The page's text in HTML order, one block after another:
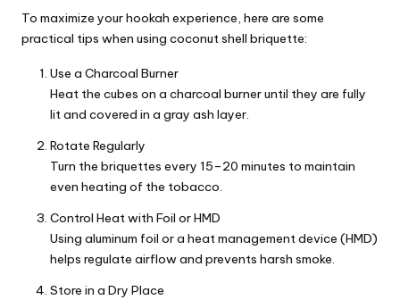
To maximize your hookah experience, here are some
practical tips when using coconut shell briquette:
Use a Charcoal Burner
Heat the cubes on a charcoal burner until they are fully
lit and covered in a gray ash layer.
Rotate Regularly
Turn the briquettes every 15–20 minutes to maintain
even heating of the tobacco.
Control Heat with Foil or HMD
Using aluminum foil or a heat management device (HMD)
helps regulate airflow and prevents harsh smoke.
Store in a Dry Place